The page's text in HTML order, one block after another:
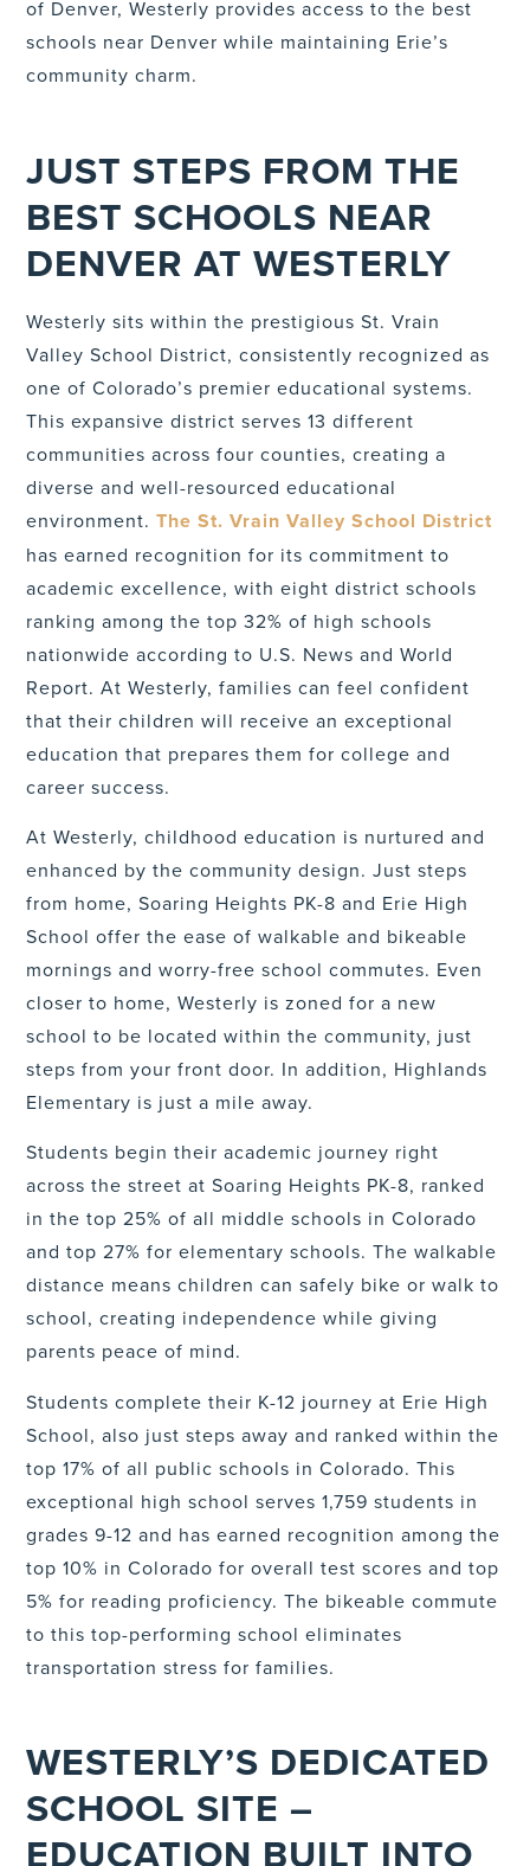
of Denver, Westerly provides access to the best
schools near Denver while maintaining Erie’s
community charm.
JUST STEPS FROM THE
BEST SCHOOLS NEAR
DENVER AT WESTERLY
Westerly sits within the prestigious St. Vrain
Valley School District, consistently recognized as
one of Colorado’s premier educational systems.
This expansive district serves 13 different
communities across four counties, creating a
diverse and well-resourced educational
environment.The St. Vrain Valley School District
has earned recognition for its commitment to
academic excellence, with eight district schools
ranking among the top 32% of high schools
nationwide according to U.S. News and World
Report. At Westerly, families can feel confident
that their children will receive an exceptional
education that prepares them for college and
career success.
At Westerly, childhood education is nurtured and
enhanced by the community design. Just steps
from home, Soaring Heights PK-8 and Erie High
School offer the ease of walkable and bikeable
mornings and worry-free school commutes. Even
closer to home, Westerly is zoned for a new
school to be located within the community, just
steps from your front door. In addition, Highlands
Elementary is just a mile away.
Students begin their academic journey right
across the street at Soaring Heights PK-8, ranked
in the top 25% of all middle schools in Colorado
and top 27% for elementary schools. The walkable
distance means children can safely bike or walk to
school, creating independence while giving
parents peace of mind.
Students complete their K-12 journey at Erie High
School, also just steps away and ranked within the
top 17% of all public schools in Colorado. This
exceptional high school serves 1,759 students in
grades 9-12 and has earned recognition among the
top 10% in Colorado for overall test scores and top
5% for reading proficiency. The bikeable commute
to this top-performing school eliminates
transportation stress for families.
WESTERLY’S DEDICATED
SCHOOL SITE –
EDUCATION BUILT INTO